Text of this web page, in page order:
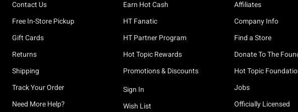
Contact Us
Free In-Store Pickup
Gift Cards
Returns
Shipping
Track Your Order
Need More Help?
Earn Hot Cash
HT Fanatic
HT Partner Program
Hot Topic Rewards
Promotions & Discounts
Sign In
Wish List
Affiliates
Company Info
Find a Store
Donate To The
Hot Topic
Jobs
Officially Licensed